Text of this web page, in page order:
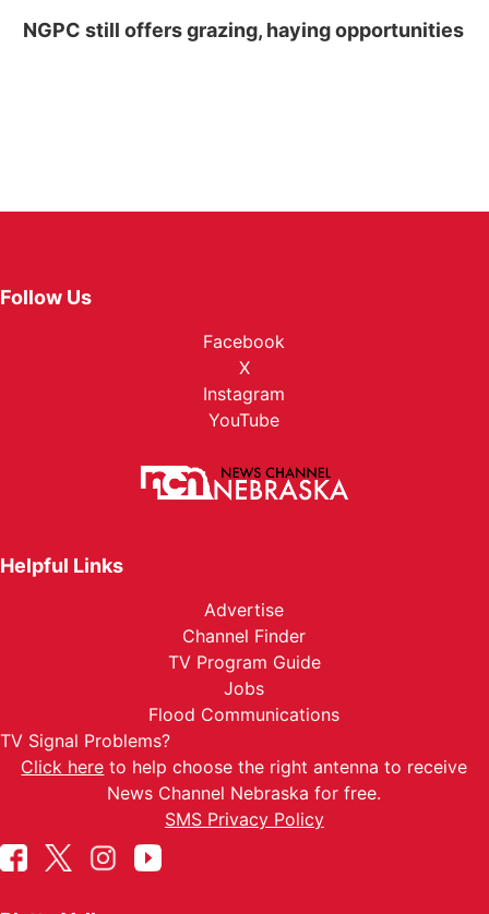
NGPC still offers grazing, haying opportunities
Follow Us
Facebook
X
Instagram
YouTube
Helpful Links
Advertise
Channel Finder
TV Program Guide
Jobs
Flood Communications
TV Signal Problems?
Click here to help choose the right antenna to receive
News Channel Nebraska for free.
SMS Privacy Policy